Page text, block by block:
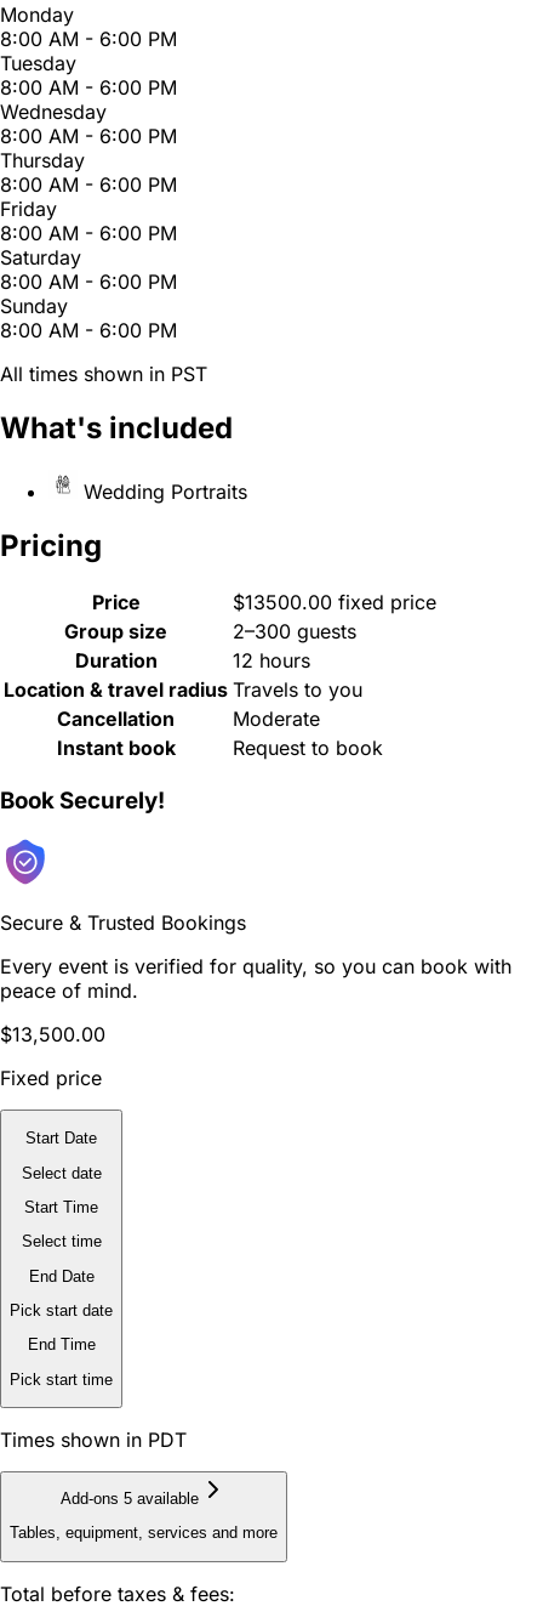
Monday
8:00 AM - 6:00 PM
Tuesday
8:00 AM - 6:00 PM
Wednesday
8:00 AM - 6:00 PM
Thursday
8:00 AM - 6:00 PM
Friday
8:00 AM - 6:00 PM
Saturday
8:00 AM - 6:00 PM
Sunday
8:00 AM - 6:00 PM
All times shown in PST
What's included
Wedding Portraits
Pricing
Price
$13500.00 fixed price
Group size
2–300 guests
Duration
12 hours
Location & travel radius Travels to you
Cancellation
Moderate
Instant book
Request to book
Book Securely!
Secure & Trusted Bookings
Every event is verified for quality, so you can book with
peace of mind.
$13,500.00
Fixed price
Start Date
Select date
Start Time
Select time
End Date
Pick start date
End Time
Pick start time
Times shown in PDT
Add-ons 5 available
Tables, equipment, services and more
Total before taxes & fees: